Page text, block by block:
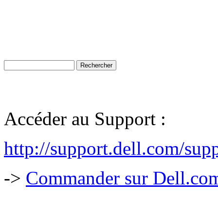
Accéder au Support :
http://support.dell.com/
-> Commander sur